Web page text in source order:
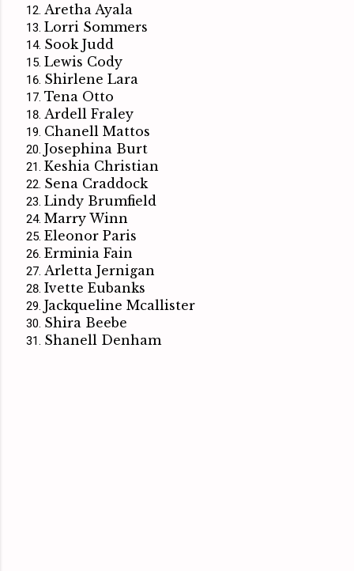
Aretha Ayala
Lorri Sommers
Sook Judd
Lewis Cody
Shirlene Lara
Tena Otto
Ardell Fraley
Chanell Mattos
Josephina Burt
Keshia Christian
Sena Craddock
Lindy Brumfield
Marry Winn
Eleonor Paris
Erminia Fain
Arletta Jernigan
Ivette Eubanks
Jackqueline Mcallister
Shira Beebe
Shanell Denham